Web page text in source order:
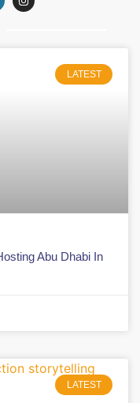
LATEST
Abu Dhabi In
LATEST